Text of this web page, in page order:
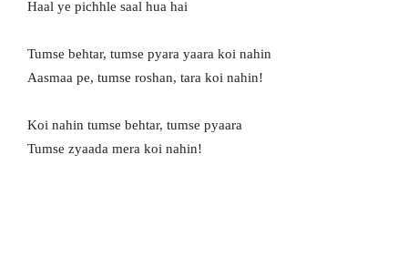
Haal ye pichhle saal hua hai
Tumse behtar, tumse pyara yaara koi nahin
Aasmaa pe, tumse roshan, tara koi nahin!
Koi nahin tumse behtar, tumse pyaara
Tumse zyaada mera koi nahin!